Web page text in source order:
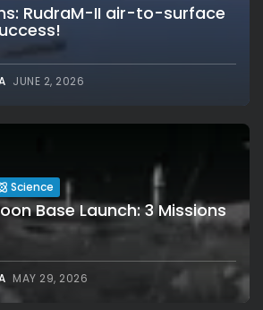
RudraM-II air-to-surface
JUNE 2, 2026
Science
Base Launch: 3 Missions
MAY 29, 2026